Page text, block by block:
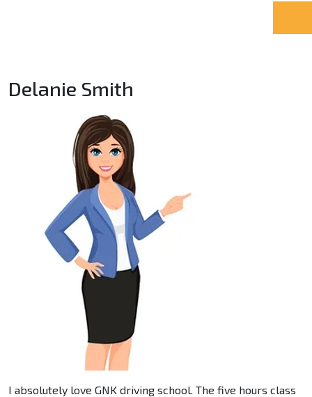
Delanie Smith
I absolutely love GNK driving school. The five hours class